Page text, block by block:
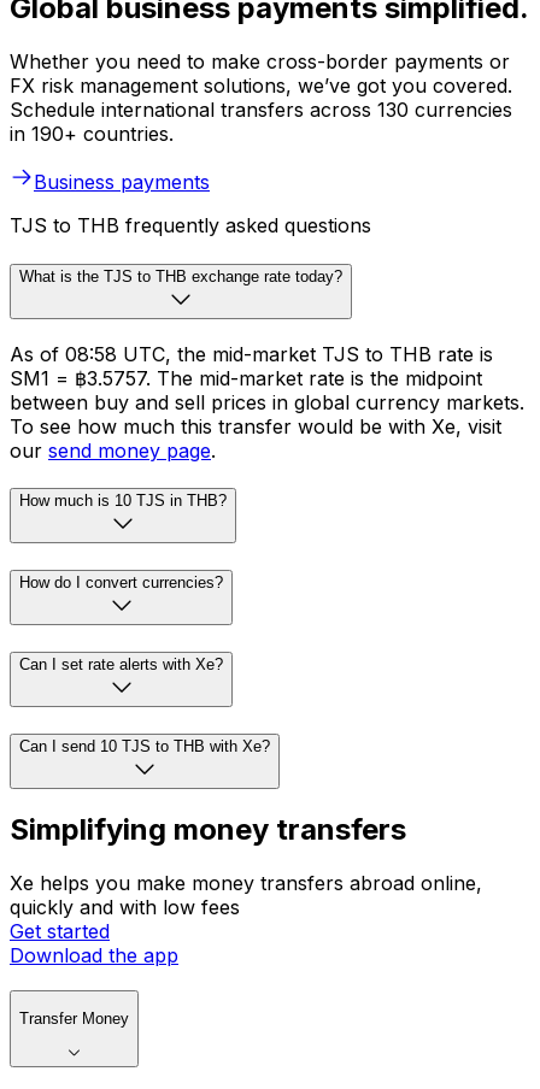
Global business payments simplified.
Whether you need to make cross-border payments or
FX risk management solutions, we’ve got you covered.
Schedule international transfers across 130 currencies
in 190+ countries.
Business payments
TJS to THB frequently asked questions
What is the TJS to THB exchange rate today?
As of 08:58 UTC, the mid-market TJS to THB rate is
SM1 = ฿3.5757. The mid-market rate is the midpoint
between buy and sell prices in global currency markets.
To see how much this transfer would be with Xe, visit
our send money page.
How much is 10 TJS in THB?
How do I convert currencies?
Can I set rate alerts with Xe?
Can I send 10 TJS to THB with Xe?
Simplifying money transfers
Xe helps you make money transfers abroad online,
quickly and with low fees
Get started
Download the app
Transfer Money